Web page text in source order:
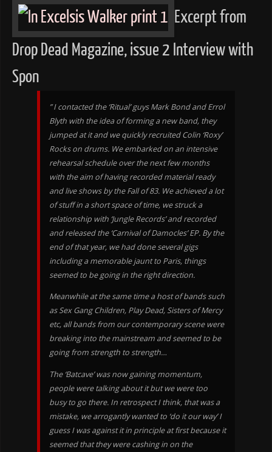
Excerpt from
Drop Dead Magazine, issue 2 Interview with
Spon
” I contacted the ‘Ritual’ guys Mark Bond and Errol
Blyth with the idea of forming a new band, they
jumped at it and we quickly recruited Colin ‘Roxy’
Rocks on drums. We embarked on an intensive
rehearsal schedule over the next few months
with the aim of having recorded material ready
and live shows by the Fall of 83. We achieved a lot
of stuff in a short space of time, we struck a
relationship with ‘Jungle Records’ and recorded
and released the ‘Carnival of Damocles’ EP. By the
end of that year, we had done several gigs
including a memorable jaunt to Paris, things
seemed to be going in the right direction.
Meanwhile at the same time a host of bands such
as Sex Gang Children, Play Dead, Sisters of Mercy
etc, all bands from our contemporary scene were
breaking into the mainstream and seemed to be
going from strength to strength…
The ‘Batcave’ was now gaining momentum,
people were talking about it but we were too
busy to go there. In retrospect I think, that was a
mistake, we arrogantly wanted to ‘do it our way’ I
guess I was against it in principle at first because it
seemed that they were cashing in on the